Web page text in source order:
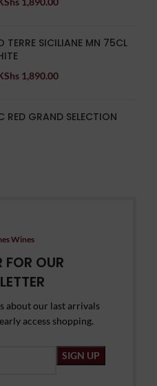
TERRE SICILIANE MN 75CL
1,890.00
RED GRAND SELECTION
Wines
FOR OUR
about our last arrivals
access shopping.